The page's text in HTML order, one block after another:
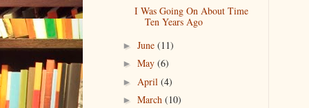
I Was Going On About Time
Ten Years Ago
► June (11)
► May (6)
► April (4)
► March (10)